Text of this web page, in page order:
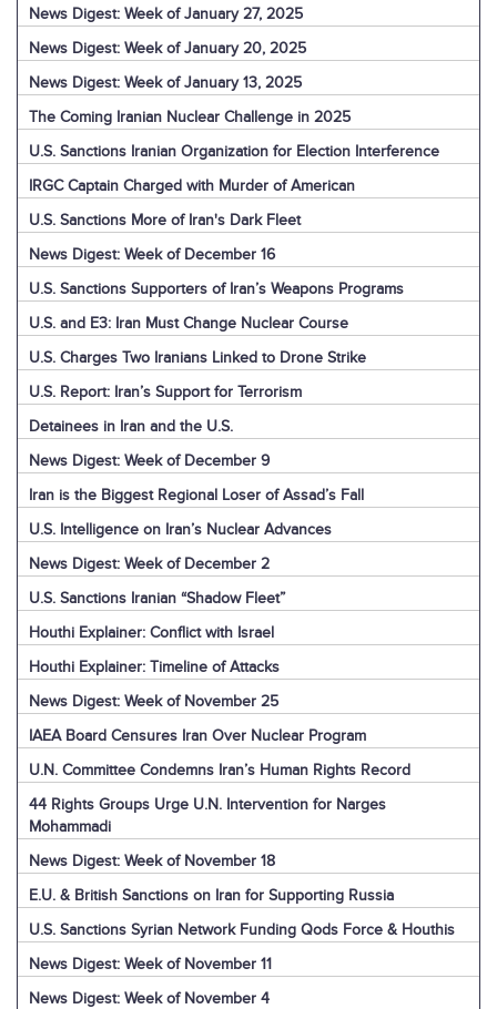
News Digest: Week of January 27, 2025
News Digest: Week of January 20, 2025
News Digest: Week of January 13, 2025
The Coming Iranian Nuclear Challenge in 2025
U.S. Sanctions Iranian Organization for Election Interference
IRGC Captain Charged with Murder of American
U.S. Sanctions More of Iran's Dark Fleet
News Digest: Week of December 16
U.S. Sanctions Supporters of Iran’s Weapons Programs
U.S. and E3: Iran Must Change Nuclear Course
U.S. Charges Two Iranians Linked to Drone Strike
U.S. Report: Iran’s Support for Terrorism
Detainees in Iran and the U.S.
News Digest: Week of December 9
Iran is the Biggest Regional Loser of Assad’s Fall
U.S. Intelligence on Iran’s Nuclear Advances
News Digest: Week of December 2
U.S. Sanctions Iranian “Shadow Fleet”
Houthi Explainer: Conflict with Israel
Houthi Explainer: Timeline of Attacks
News Digest: Week of November 25
IAEA Board Censures Iran Over Nuclear Program
U.N. Committee Condemns Iran’s Human Rights Record
44 Rights Groups Urge U.N. Intervention for Narges
Mohammadi
News Digest: Week of November 18
E.U. & British Sanctions on Iran for Supporting Russia
U.S. Sanctions Syrian Network Funding Qods Force & Houthis
News Digest: Week of November 11
News Digest: Week of November 4